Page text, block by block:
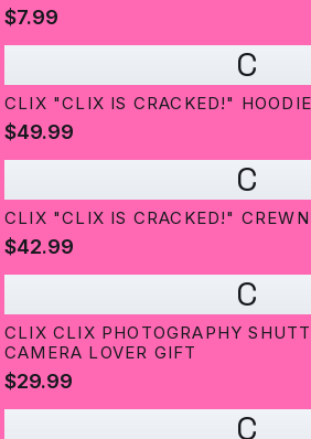
$7.99
C
CLIX "CLIX IS CRACKED!" HOODIE
$49.99
C
CLIX "CLIX IS CRACKED!"
$42.99
C
CLIX CLIX PHOTOGRAPHY
CAMERA LOVER GIFT
$29.99
C